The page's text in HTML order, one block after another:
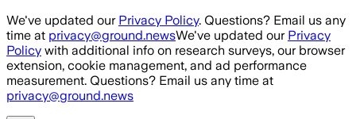
Skip to main content
We've updated our Privacy Policy. Questions? Email us any
time at privacy@ground.newsWe've updated our Privacy
Policy with additional info on research surveys, our browser
extension, cookie management, and ad performance
measurement. Questions? Email us any time at
privacy@ground.news